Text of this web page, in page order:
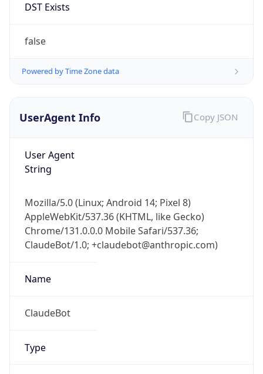
DST Exists
false
Powered by Time Zone data
UserAgent Info
User Agent
String
Mozilla/5.0 (Linux; Android 14; Pixel 8)
AppleWebKit/537.36 (KHTML, like Gecko)
Chrome/131.0.0.0 Mobile Safari/537.36;
ClaudeBot/1.0; +claudebot@anthropic.com)
Name
ClaudeBot
Type
Copy JSON